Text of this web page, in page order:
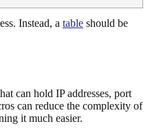
Instead, a table should be
can hold IP addresses, port
can reduce the complexity of
it much easier.